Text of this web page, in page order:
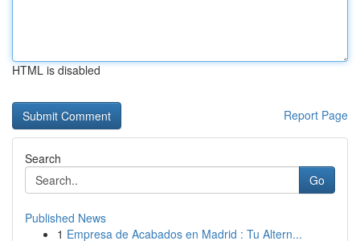
HTML is disabled
Report Page
Search
Go
Published News
1 Empresa de Acabados en Madrid : Tu Altern...